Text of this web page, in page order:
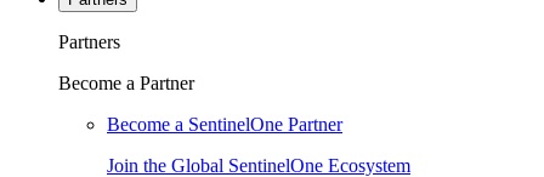
Partners
Become a Partner
Become a SentinelOne Partner
Join the Global SentinelOne Ecosystem